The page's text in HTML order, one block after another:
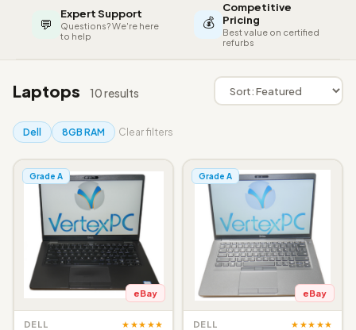
💬
Expert Support
Questions? We're here
to help
💰
Competitive
Pricing
Best value on certified
refurbs
Laptops 10 results
Dell 8GB RAM Clear filters
Grade A
eBay
DELL ★★★★★
Grade A
eBay
DELL ★★★★★